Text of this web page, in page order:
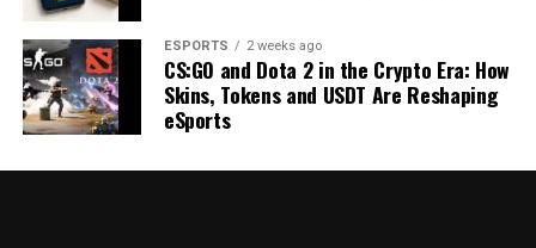
ESPORTS 2 weeks ago
CS:GO and Dota 2 in the Crypto Era: How
Skins, Tokens and USDT Are Reshaping
eSports